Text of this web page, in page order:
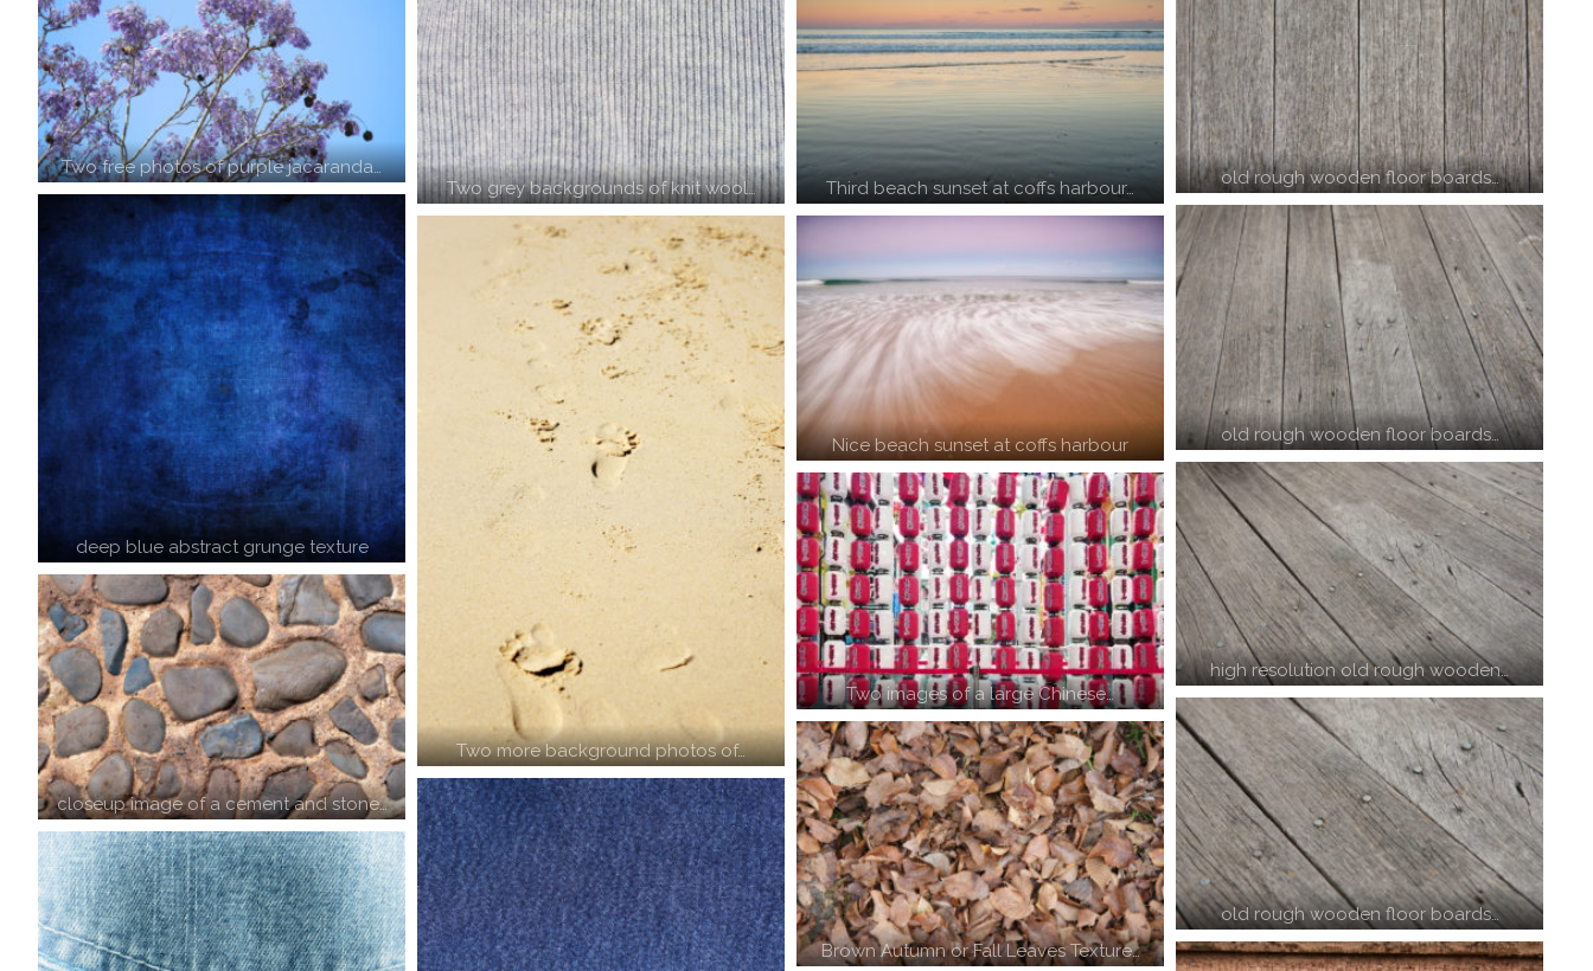
Two free photos of purple jacaranda…
deep blue abstract grunge texture
closeup image of a cement and stone…
Two grey backgrounds of knit wool…
Two more background photos of…
Third beach sunset at coffs harbour…
Nice beach sunset at coffs harbour
Two images of a large Chinese…
Brown Autumn or Fall Leaves Texture…
old rough wooden floor boards…
old rough wooden floor boards…
high resolution old rough wooden…
old rough wooden floor boards…